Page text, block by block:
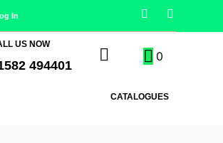
In
US NOW
494401
0
CATALOGUES